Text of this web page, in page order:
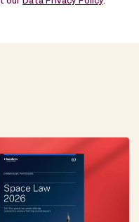
our Data Privacy Policy.